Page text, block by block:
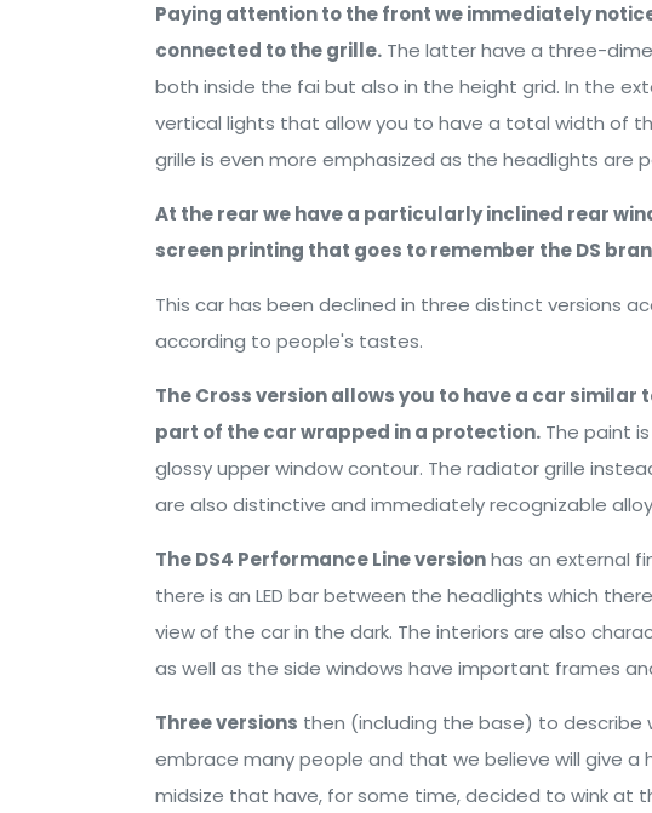
Paying attention to the front we immediately
connected to the grille. The latter have a three-
both inside the fai but also in the height grid. In the
vertical lights that allow you to have a total width of
grille is even more emphasized as the headlights are
At the rear we have a particularly inclined rear
screen printing that goes to remember the DS
This car has been declined in three distinct versions
according to people's tastes.
The Cross version allows you to have a car similar
part of the car wrapped in a protection. The paint
glossy upper window contour. The radiator grille
are also distinctive and immediately recognizable
The DS4 Performance Line versionhas an external
there is an LED bar between the headlights which
view of the car in the dark. The interiors are also
as well as the side windows have important frames
Three versions then (including the base) to
embrace many people and that we believe will give
midsize that have, for some time, decided to wink at